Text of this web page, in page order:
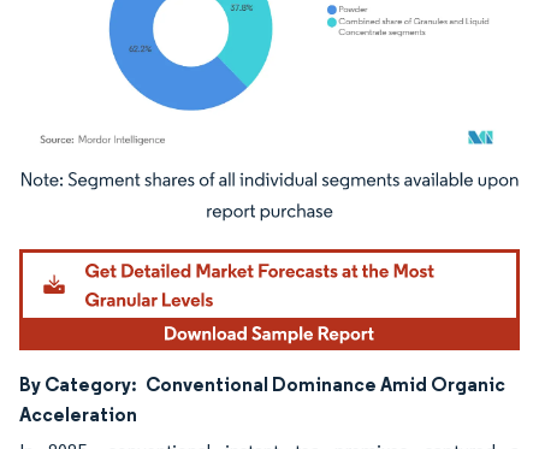
Image © Mordor Intelligence. Reuse requires attribution under CC BY 4.0.
By Category: Conventional Dominance Amid Organic
Acceleration